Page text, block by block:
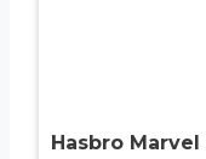
Hasbro